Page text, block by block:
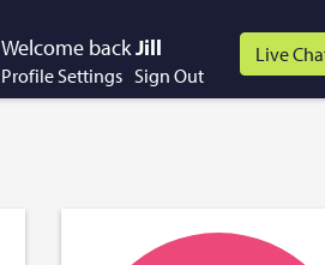
Welcome backJill
Profile Settings Sign Out